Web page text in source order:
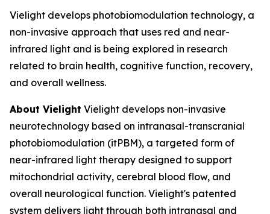
Vielight develops photobiomodulation technology, a
non-invasive approach that uses red and near-
infrared light and is being explored in research
related to brain health, cognitive function, recovery,
and overall wellness.
About Vielight Vielight develops non-invasive
neurotechnology based on intranasal-transcranial
photobiomodulation (itPBM), a targeted form of
near-infrared light therapy designed to support
mitochondrial activity, cerebral blood flow, and
overall neurological function. Vielight's patented
system delivers light through both intranasal and